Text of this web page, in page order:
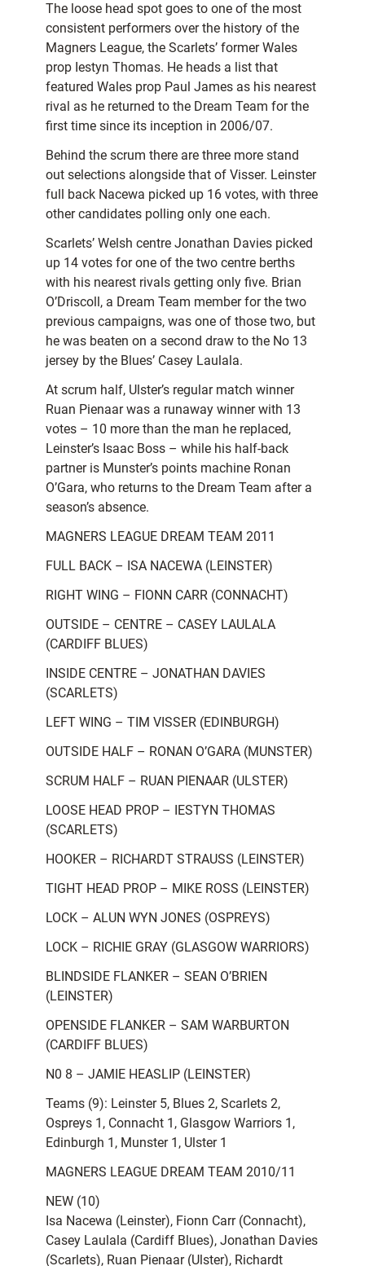
The loose head spot goes to one of the most
consistent performers over the history of the
Magners League, the Scarlets’ former Wales
prop Iestyn Thomas. He heads a list that
featured Wales prop Paul James as his nearest
rival as he returned to the Dream Team for the
first time since its inception in 2006/07.
Behind the scrum there are three more stand
out selections alongside that of Visser. Leinster
full back Nacewa picked up 16 votes, with three
other candidates polling only one each.
Scarlets’ Welsh centre Jonathan Davies picked
up 14 votes for one of the two centre berths
with his nearest rivals getting only five. Brian
O’Driscoll, a Dream Team member for the two
previous campaigns, was one of those two, but
he was beaten on a second draw to the No 13
jersey by the Blues’ Casey Laulala.
At scrum half, Ulster’s regular match winner
Ruan Pienaar was a runaway winner with 13
votes – 10 more than the man he replaced,
Leinster’s Isaac Boss – while his half-back
partner is Munster’s points machine Ronan
O’Gara, who returns to the Dream Team after a
season’s absence.
MAGNERS LEAGUE DREAM TEAM 2011
FULL BACK – ISA NACEWA (LEINSTER)
RIGHT WING – FIONN CARR (CONNACHT)
OUTSIDE – CENTRE – CASEY LAULALA
(CARDIFF BLUES)
INSIDE CENTRE – JONATHAN DAVIES
(SCARLETS)
LEFT WING – TIM VISSER (EDINBURGH)
OUTSIDE HALF – RONAN O’GARA (MUNSTER)
SCRUM HALF – RUAN PIENAAR (ULSTER)
LOOSE HEAD PROP – IESTYN THOMAS
(SCARLETS)
HOOKER – RICHARDT STRAUSS (LEINSTER)
TIGHT HEAD PROP – MIKE ROSS (LEINSTER)
LOCK – ALUN WYN JONES (OSPREYS)
LOCK – RICHIE GRAY (GLASGOW WARRIORS)
BLINDSIDE FLANKER – SEAN O’BRIEN
(LEINSTER)
OPENSIDE FLANKER – SAM WARBURTON
(CARDIFF BLUES)
N0 8 – JAMIE HEASLIP (LEINSTER)
Teams (9): Leinster 5, Blues 2, Scarlets 2,
Ospreys 1, Connacht 1, Glasgow Warriors 1,
Edinburgh 1, Munster 1, Ulster 1
MAGNERS LEAGUE DREAM TEAM 2010/11
NEW (10)
Isa Nacewa (Leinster), Fionn Carr (Connacht),
Casey Laulala (Cardiff Blues), Jonathan Davies
(Scarlets), Ruan Pienaar (Ulster), Richardt